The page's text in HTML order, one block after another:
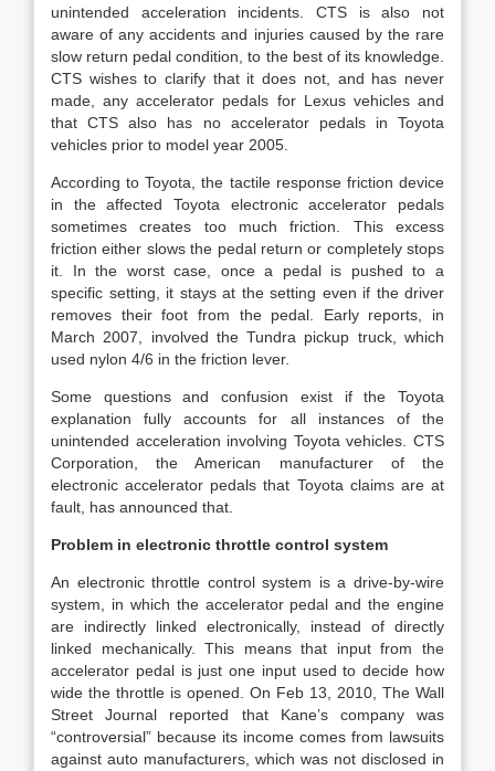
unintended acceleration incidents. CTS is also not
aware of any accidents and injuries caused by the rare
slow return pedal condition, to the best of its knowledge.
CTS wishes to clarify that it does not, and has never
made, any accelerator pedals for Lexus vehicles and
that CTS also has no accelerator pedals in Toyota
vehicles prior to model year 2005.
According to Toyota, the tactile response friction device
in the affected Toyota electronic accelerator pedals
sometimes creates too much friction. This excess
friction either slows the pedal return or completely stops
it. In the worst case, once a pedal is pushed to a
specific setting, it stays at the setting even if the driver
removes their foot from the pedal. Early reports, in
March 2007, involved the Tundra pickup truck, which
used nylon 4/6 in the friction lever.
Some questions and confusion exist if the Toyota
explanation fully accounts for all instances of the
unintended acceleration involving Toyota vehicles. CTS
Corporation, the American manufacturer of the
electronic accelerator pedals that Toyota claims are at
fault, has announced that.
Problem in electronic throttle control system
An electronic throttle control system is a drive-by-wire
system, in which the accelerator pedal and the engine
are indirectly linked electronically, instead of directly
linked mechanically. This means that input from the
accelerator pedal is just one input used to decide how
wide the throttle is opened. On Feb 13, 2010, The Wall
Street Journal reported that Kane’s company was
“controversial” because its income comes from lawsuits
against auto manufacturers, which was not disclosed in